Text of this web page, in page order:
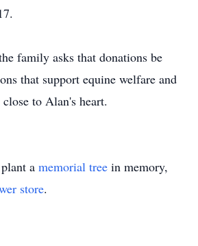
family asks that donations be
that support equine welfare and
to Alan's heart.
a memorial tree in memory,
store.